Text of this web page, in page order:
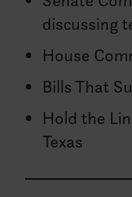
discussing
House
Bills That
Hold the
Texas